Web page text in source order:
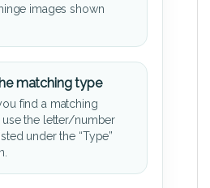
images shown
matching type
find a matching
use the letter/number
under the “Type”